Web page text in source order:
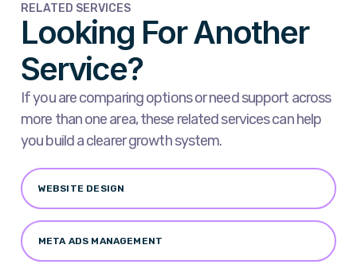
RELATED SERVICES
Looking For Another
Service?
If you are comparing options or need support across
more than one area, these related services can help
you build a clearer growth system.
WEBSITE DESIGN
META ADS MANAGEMENT